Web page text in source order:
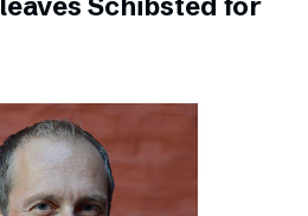
Schibsted for